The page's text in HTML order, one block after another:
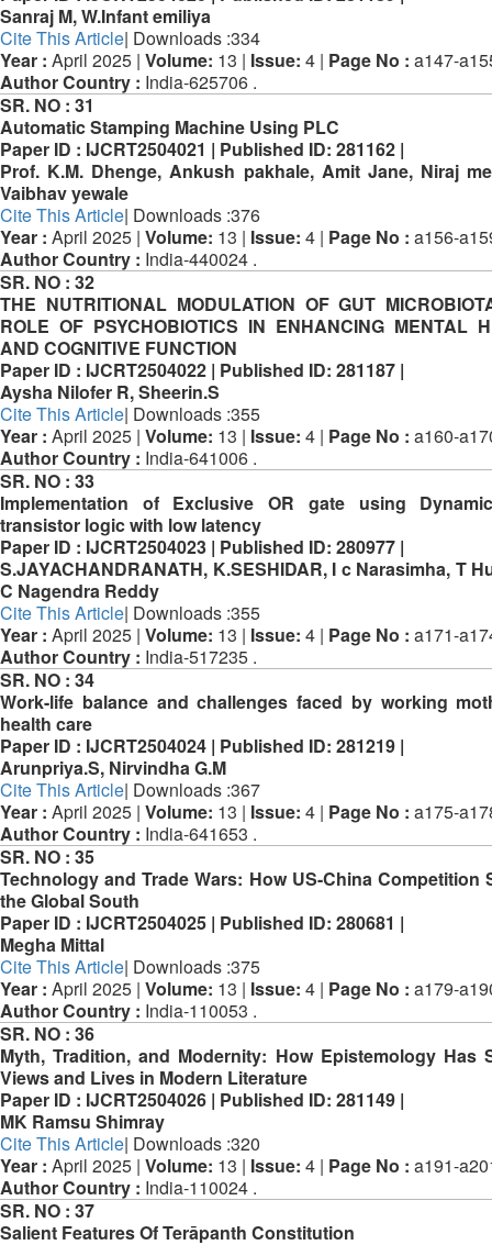
Sanraj M, W.Infant emiliya
Cite This Article| Downloads :334
Year : April 2025 | Volume: 13 | Issue: 4 | Page No : a147-
Author Country : India-625706 .
SR. NO : 31
Automatic Stamping Machine Using PLC
Paper ID : IJCRT2504021 | Published ID: 281162 |
Prof. K.M. Dhenge, Ankush pakhale, Amit Jane, Niraj
Vaibhav yewale
Cite This Article| Downloads :376
Year : April 2025 | Volume: 13 | Issue: 4 | Page No : a156-
Author Country : India-440024 .
SR. NO : 32
THE NUTRITIONAL MODULATION OF GUT
ROLE OF PSYCHOBIOTICS IN ENHANCING MENTAL
AND COGNITIVE FUNCTION
Paper ID : IJCRT2504022 | Published ID: 281187 |
Aysha Nilofer R, Sheerin.S
Cite This Article| Downloads :355
Year : April 2025 | Volume: 13 | Issue: 4 | Page No : a160-
Author Country : India-641006 .
SR. NO : 33
Implementation of Exclusive OR gate using
transistor logic with low latency
Paper ID : IJCRT2504023 | Published ID: 280977 |
S.JAYACHANDRANATH, K.SESHIDAR, I c Narasimha, T
C Nagendra Reddy
Cite This Article| Downloads :355
Year : April 2025 | Volume: 13 | Issue: 4 | Page No : a171-
Author Country : India-517235 .
SR. NO : 34
Work-life balance and challenges faced by working
health care
Paper ID : IJCRT2504024 | Published ID: 281219 |
Arunpriya.S, Nirvindha G.M
Cite This Article| Downloads :367
Year : April 2025 | Volume: 13 | Issue: 4 | Page No : a175-
Author Country : India-641653 .
SR. NO : 35
Technology and Trade Wars: How US-China Competition
the Global South
Paper ID : IJCRT2504025 | Published ID: 280681 |
Megha Mittal
Cite This Article| Downloads :375
Year : April 2025 | Volume: 13 | Issue: 4 | Page No : a179-
Author Country : India-110053 .
SR. NO : 36
Myth, Tradition, and Modernity: How Epistemology Has
Views and Lives in Modern Literature
Paper ID : IJCRT2504026 | Published ID: 281149 |
MK Ramsu Shimray
Cite This Article| Downloads :320
Year : April 2025 | Volume: 13 | Issue: 4 | Page No : a191-
Author Country : India-110024 .
SR. NO : 37
Salient Features Of Terāpanth Constitution